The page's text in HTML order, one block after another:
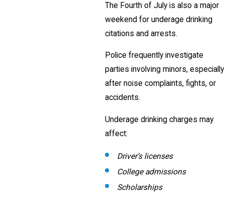
The Fourth of July is also a major
weekend for underage drinking
citations and arrests.
Police frequently investigate
parties involving minors, especially
after noise complaints, fights, or
accidents.
Underage drinking charges may
affect:
Driver’s licenses
College admissions
Scholarships